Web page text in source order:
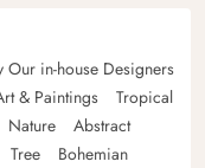
Our in-house Designers
& Paintings
Tropical
Nature
Abstract
Tree
Bohemian